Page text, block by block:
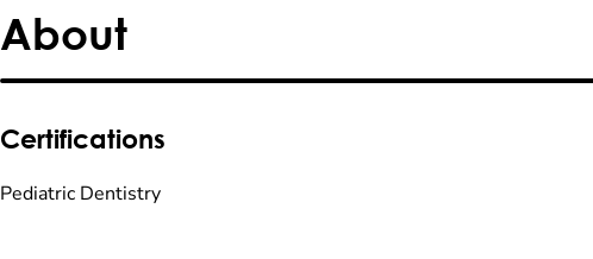
About
Certifications
Pediatric Dentistry